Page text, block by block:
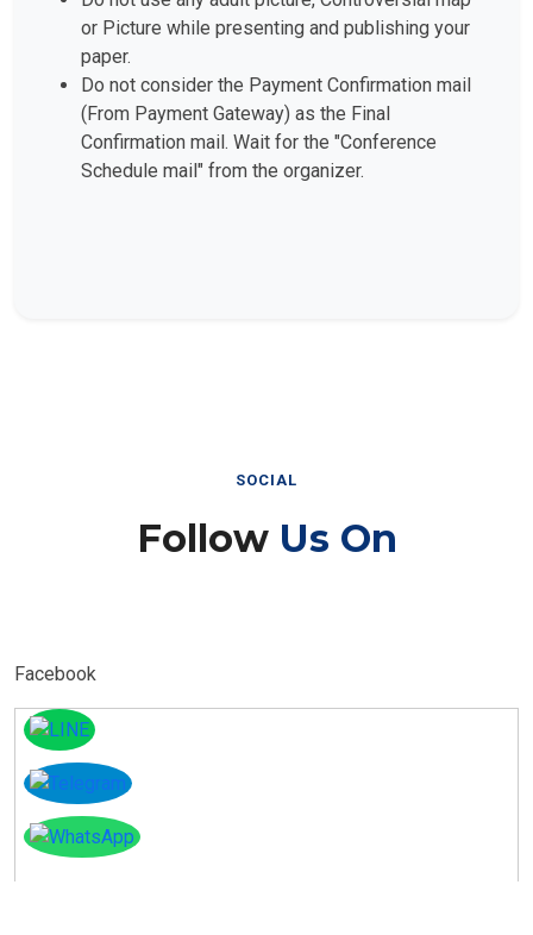
or Picture while presenting and publishing your
paper.
Do not consider the Payment Confirmation mail
(From Payment Gateway) as the Final
Confirmation mail. Wait for the "Conference
Schedule mail" from the organizer.
SOCIAL
Follow Us On
Facebook